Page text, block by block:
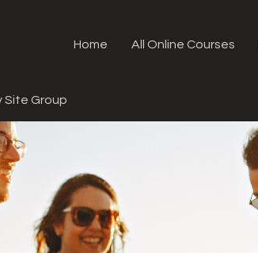
Home All Online Courses
Site Group